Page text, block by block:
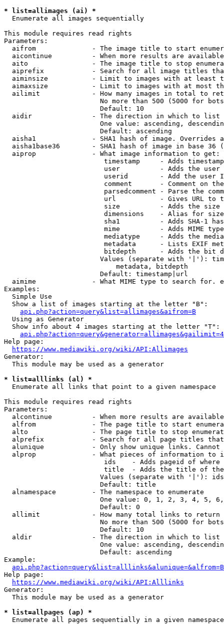
* list=allimages (ai) *
  Enumerate all images sequentially
This module requires read rights
Parameters:
aifrom              - The image title to start
aicontinue          - When more results are
aito                - The image title to stop
aiprefix            - Search for all image titles
aiminsize           - Limit to images with at least
aimaxsize           - Limit to images with at most
ailimit             - How many images in total to
No more than 500 (5000 for
                        Default: 10
  aidir               - The direction in which to list
One value: ascending,
                        Default: ascending
aisha1              - SHA1 hash of image. Overrides
aisha1base36        - SHA1 hash of image in base 36
  aiprop              - What image information to get:
timestamp     - Adds
user          - Adds the
userid        - Add the user
comment       - Comment on
parsedcomment - Parse the
url           - Gives URL to
size          - Adds the
                         dimensions    - Alias for size
sha1          - Adds SHA-1
mime          - Adds MIME
mediatype     - Adds the
metadata      - Lists EXIF
bitdepth      - Adds the bit
Values (separate with '|'):
                            metadata, bitdepth
                        Default: timestamp|url
aimime              - What MIME type to search for.
Examples:
  Simple Use
  Show a list of images starting at the letter "B":
api.php?action=query&list=allimages&aifrom=B
  Using as Generator
  Show info about 4 images starting at the letter "T":
Help page:
https://www.mediawiki.org/wiki/API:Allimages
Generator:
  This module may be used as a generator
* list=alllinks (al) *
  Enumerate all links that point to a given namespace
This module requires read rights
Parameters:
alcontinue          - When more results are
alfrom              - The page title to start
alto                - The page title to stop
alprefix            - Search for all page titles
alunique            - Only show unique links.
alprop              - What pieces of information to
ids    - Adds pageid of
title  - Adds the title of
Values (separate with '|'):
                        Default: title
  alnamespace         - The namespace to enumerate
One value: 0, 1, 2, 3, 4, 5,
                        Default: 0
  allimit             - How many total links to return
No more than 500 (5000 for
                        Default: 10
  aldir               - The direction in which to list
One value: ascending,
                        Default: ascending
Example:
api.php?action=query&list=alllinks&alunique=&alfrom=B
Help page:
https://www.mediawiki.org/wiki/API:Alllinks
Generator:
  This module may be used as a generator
* list=allpages (ap) *
  Enumerate all pages sequentially in a given namespace